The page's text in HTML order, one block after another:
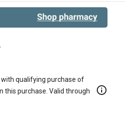
with qualifying purchase of
this purchase. Valid through